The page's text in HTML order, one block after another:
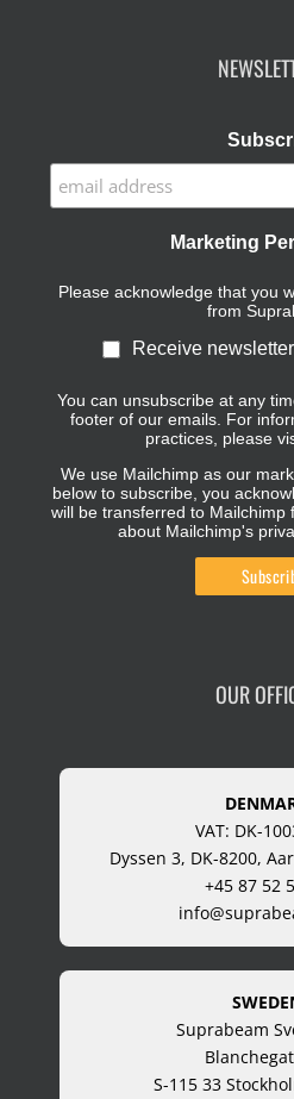
Marketing
Please acknowledge that you
from
Receive
You can unsubscribe at any
footer of our emails. For
practices, please
We use Mailchimp as our
below to subscribe, you
will be transferred to Mailchimp
about Mailchimp's
OUR
VAT: DK-
Dyssen 3, DK-8200,
+45 87 52
Suprabeam
S-115 33